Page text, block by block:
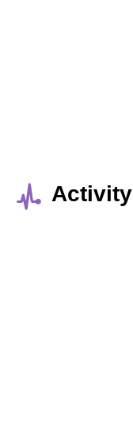
Activity